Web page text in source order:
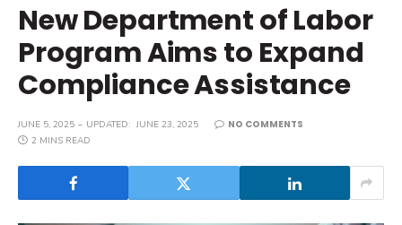
New Department of Labor
Program Aims to Expand
Compliance Assistance
JUNE 5, 2025 UPDATED: JUNE 23, 2025 NO COMMENTS
2 MINS READ